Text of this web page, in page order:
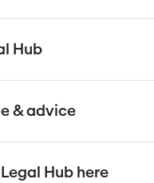
Hub
& advice
Hub here